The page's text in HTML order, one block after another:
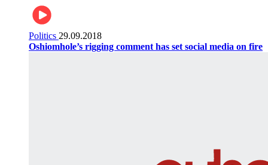
Politics 29.09.2018
Oshiomhole’s rigging comment has set social media on fire